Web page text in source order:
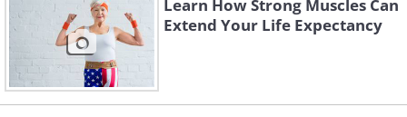
Learn How Strong Muscles Can
Extend Your Life Expectancy